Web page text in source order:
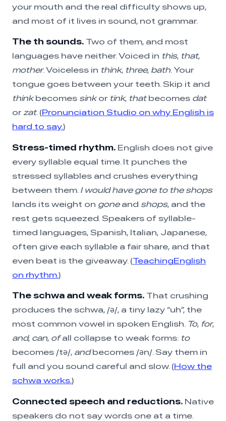
your mouth and the real difficulty shows up,
and most of it lives in sound, not grammar.
The th sounds. Two of them, and most
languages have neither. Voiced in this, that,
mother. Voiceless in think, three, bath. Your
tongue goes between your teeth. Skip it and
thinkbecomes sinkor tink, thatbecomes dat
orzat. (Pronunciation Studio on why English is
hard to say.)
Stress-timed rhythm. English does not give
every syllable equal time. It punches the
stressed syllables and crushes everything
between them. I would have gone to the shops
lands its weight on goneand shops, and the
rest gets squeezed. Speakers of syllable-
timed languages, Spanish, Italian, Japanese,
often give each syllable a fair share, and that
even beat is the giveaway. (TeachingEnglish
on rhythm.)
The schwa and weak forms. That crushing
produces the schwa, /ə/, a tiny lazy “uh”, the
most common vowel in spoken English. To, for,
and, can, ofall collapse to weak forms: to
becomes /tə/, andbecomes /ən/. Say them in
full and you sound careful and slow. (How the
schwa works.)
Connected speech and reductions. Native
speakers do not say words one at a time.